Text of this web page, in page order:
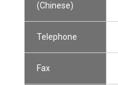
(Chinese)
Telephone
Fax